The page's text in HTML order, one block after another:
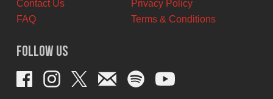
Contact Us
FAQ
Privacy Policy
Terms & Conditions
Follow Us